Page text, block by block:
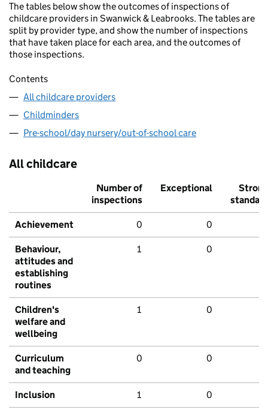
The tables below show the outcomes of inspections of
childcare providers in Swanwick & Leabrooks. The tables are
split by provider type, and show the number of inspections
that have taken place for each area, and the outcomes of
those inspections.
Contents
All childcare providers
Childminders
Pre-school/day nursery/out-of-school care
All childcare
Number of
inspections
Exceptional
Strong
standard
Achievement 0 0
Behaviour,
attitudes and
establishing
routines
1 0
Children's
welfare and
wellbeing
1 0
Curriculum
and teaching
0 0
Inclusion 1 0